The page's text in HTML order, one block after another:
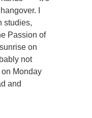
I
studies,
Passion of
on
not
Monday
and